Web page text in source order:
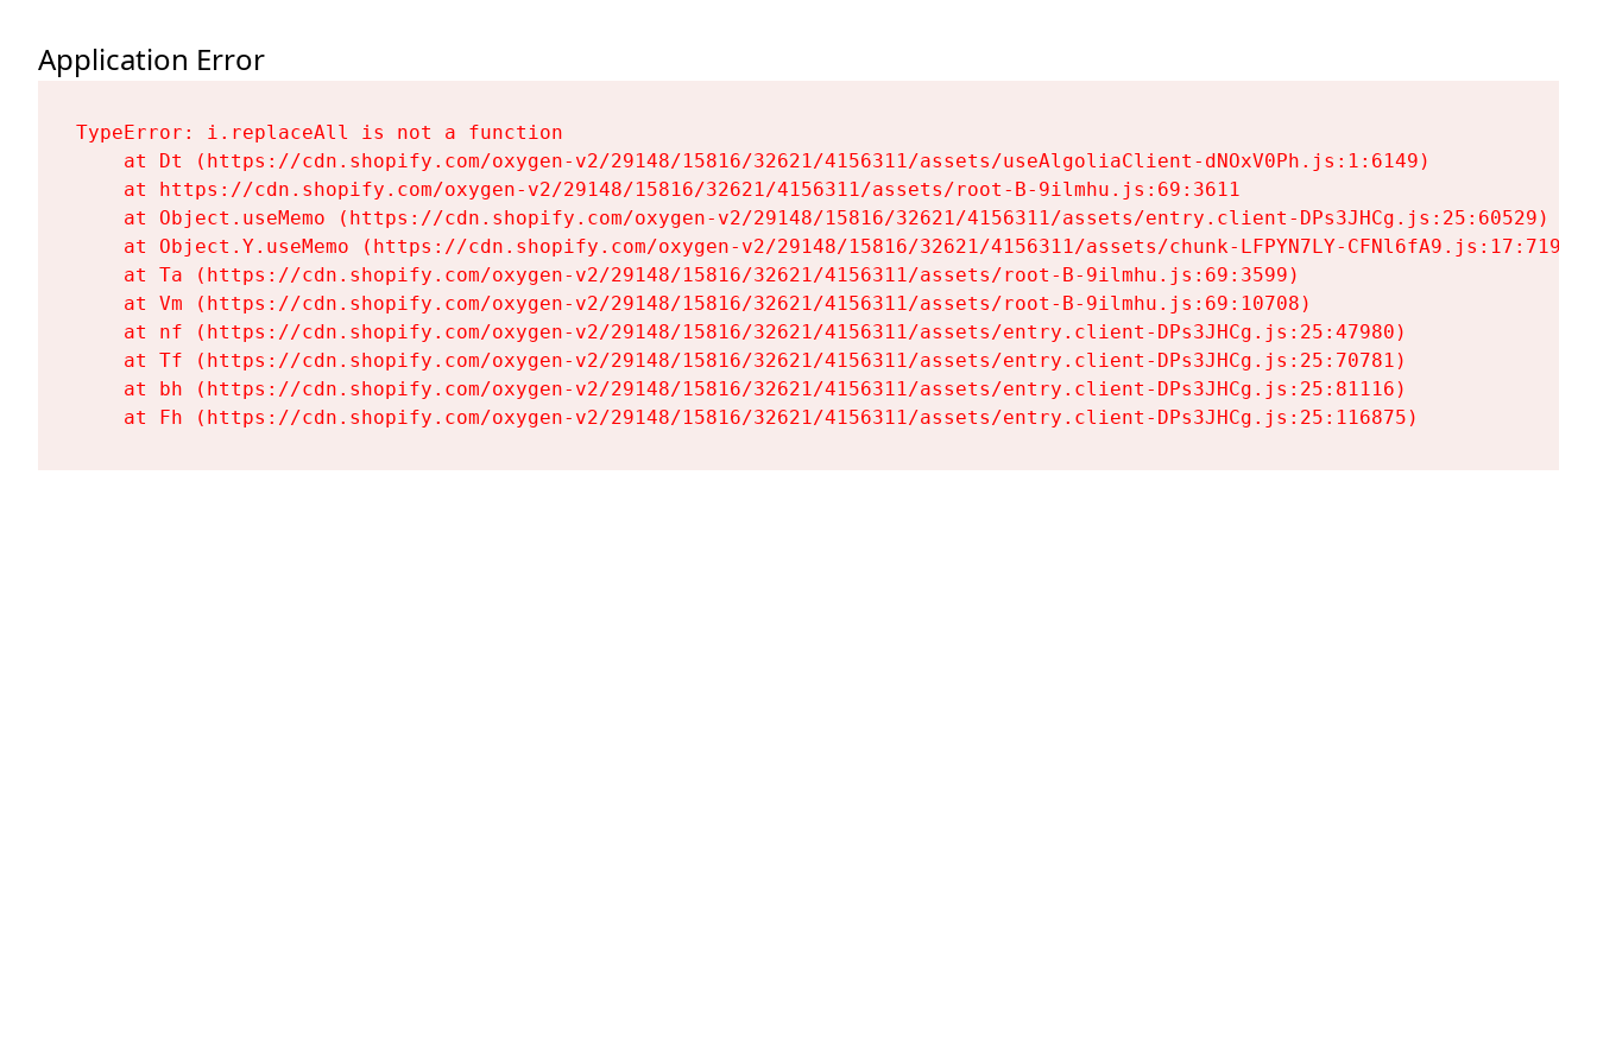
Application Error
TypeError: i.replaceAll is not a function
    at Dt (https://cdn.shopify.com/oxygen-v2/29148/15816/32621/4156311/assets/useAlgoliaClient-dNOxV0Ph.js:1:6149)
    at https://cdn.shopify.com/oxygen-v2/29148/15816/32621/4156311/assets/root-B-9ilmhu.js:69:3611
    at Object.useMemo (https://cdn.shopify.com/oxygen-v2/29148/15816/32621/4156311/assets/entry.client-DPs3JHCg.js:25:60529)
    at Object.Y.useMemo (https://cdn.shopify.com/oxygen-v2/29148/15816/32621/4156311/assets/chunk-LFPYN7LY-CFNl6fA9.js:17:7197)
    at Ta (https://cdn.shopify.com/oxygen-v2/29148/15816/32621/4156311/assets/root-B-9ilmhu.js:69:3599)
    at Vm (https://cdn.shopify.com/oxygen-v2/29148/15816/32621/4156311/assets/root-B-9ilmhu.js:69:10708)
    at nf (https://cdn.shopify.com/oxygen-v2/29148/15816/32621/4156311/assets/entry.client-DPs3JHCg.js:25:47980)
    at Tf (https://cdn.shopify.com/oxygen-v2/29148/15816/32621/4156311/assets/entry.client-DPs3JHCg.js:25:70781)
    at bh (https://cdn.shopify.com/oxygen-v2/29148/15816/32621/4156311/assets/entry.client-DPs3JHCg.js:25:81116)
    at Fh (https://cdn.shopify.com/oxygen-v2/29148/15816/32621/4156311/assets/entry.client-DPs3JHCg.js:25:116875)